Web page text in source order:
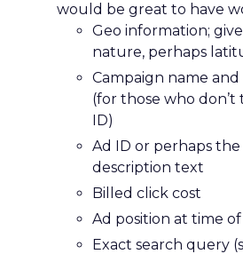
would be great to have
Geo information;
nature, perhaps
Campaign name
(for those who don’t
ID)
Ad ID or perhaps
description text
Billed click cost
Ad position at time
Exact search query